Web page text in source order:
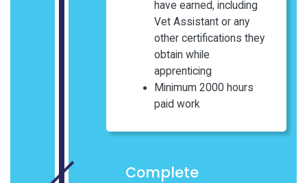
have earned, including
Vet Assistant or any
other certifications they
obtain while
apprenticing
Minimum 2000 hours
paid work
Complete